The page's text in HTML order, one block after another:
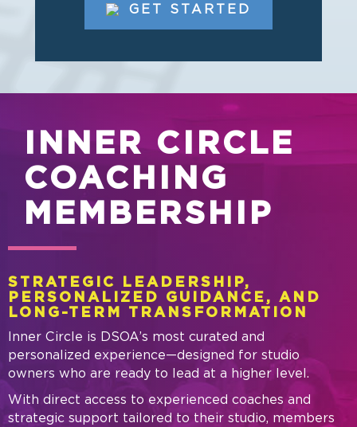
GET STARTED
INNER CIRCLE
COACHING
MEMBERSHIP
STRATEGIC LEADERSHIP,
PERSONALIZED GUIDANCE, AND
LONG-TERM TRANSFORMATION
Inner Circle is DSOA’s most curated and
personalized experience—designed for studio
owners who are ready to lead at a higher level.
With direct access to experienced coaches and
strategic support tailored to their studio, members